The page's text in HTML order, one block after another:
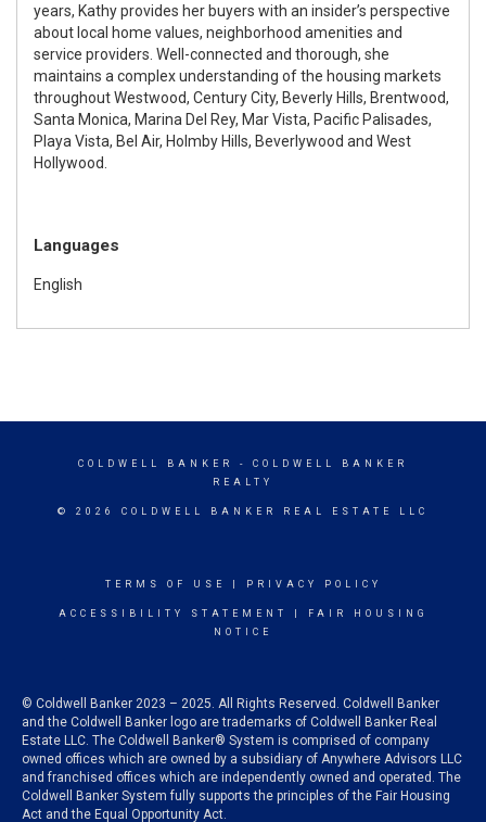
years, Kathy provides her buyers with an insider’s perspective
about local home values, neighborhood amenities and
service providers. Well-connected and thorough, she
maintains a complex understanding of the housing markets
throughout Westwood, Century City, Beverly Hills, Brentwood,
Santa Monica, Marina Del Rey, Mar Vista, Pacific Palisades,
Playa Vista, Bel Air, Holmby Hills, Beverlywood and West
Hollywood.
Languages
English
COLDWELL BANKER
- COLDWELL BANKER
REALTY
© 2026 COLDWELL BANKER REAL ESTATE LLC
TERMS OF USE PRIVACY POLICY
ACCESSIBILITY STATEMENT
FAIR HOUSING
NOTICE
© Coldwell Banker 2023 – 2025. All Rights Reserved. Coldwell Banker
and the Coldwell Banker logo are trademarks of Coldwell Banker Real
Estate LLC. The Coldwell Banker® System is comprised of company
owned offices which are owned by a subsidiary of Anywhere Advisors LLC
and franchised offices which are independently owned and operated. The
Coldwell Banker System fully supports the principles of the Fair Housing
Act and the Equal Opportunity Act.